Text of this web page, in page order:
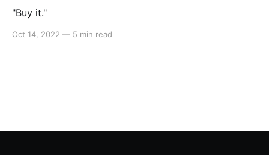
"Buy it."
Oct 14, 2022 — 5 min read